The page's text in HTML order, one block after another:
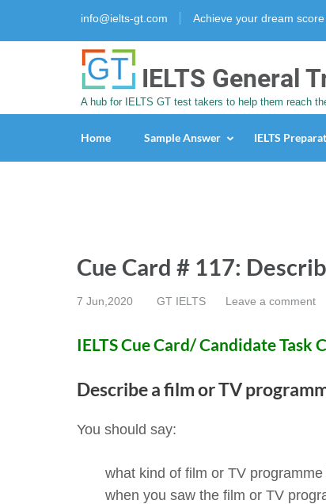
info@ielts-gt.com Achieve your dream
IELTS General
A hub for IELTS GT test takers to help them reach
Home Sample Answer IELTS
Cue Card # 117:
7 Jun,2020 GT IELTS Leave a comment
IELTS Cue Card/ Candidate Task
Describe a film or TV
You should say:
what kind of film or TV
when you saw the film or TV